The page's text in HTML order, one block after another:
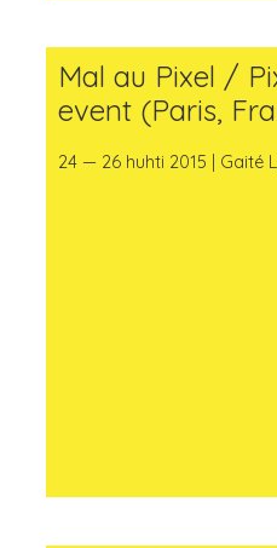
Mal au Pixel /
event (Paris,
24 — 26 huhti 2015 | Gaité